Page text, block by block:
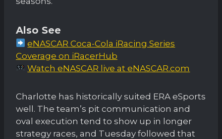
Also See
eNASCAR Coca-Cola iRacing Series
Coverage on iRacerHub
Watch eNASCAR live at eNASCAR.com
Charlotte has historically suited ERA eSports
well. The team’s pit communication and
oval execution tend to show up in longer
strategy races, and Tuesday followed that